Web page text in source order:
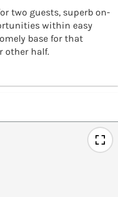
two guests, superb on-
within easy
base for that
other half.